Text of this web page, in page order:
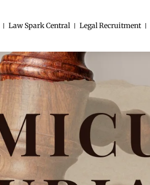
Law Spark Central Legal Recruitment